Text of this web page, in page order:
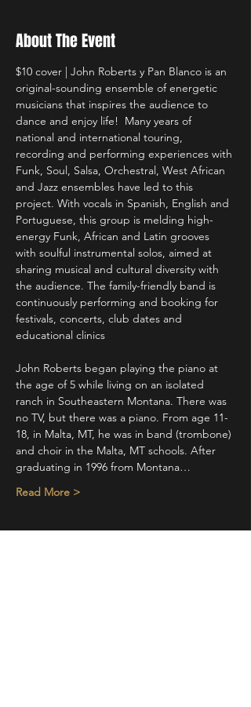
About The Event
$10 cover | John Roberts y Pan Blanco is an
original-sounding ensemble of energetic
musicians that inspires the audience to
dance and enjoy life!  Many years of
national and international touring,
recording and performing experiences with
Funk, Soul, Salsa, Orchestral, West African
and Jazz ensembles have led to this
project. With vocals in Spanish, English and
Portuguese, this group is melding high-
energy Funk, African and Latin grooves
with soulful instrumental solos, aimed at
sharing musical and cultural diversity with
the audience. The family-friendly band is
continuously performing and booking for
festivals, concerts, club dates and
educational clinics
John Roberts began playing the piano at
the age of 5 while living on an isolated
ranch in Southeastern Montana. There was
no TV, but there was a piano. From age 11-
18, in Malta, MT, he was in band (trombone)
and choir in the Malta, MT schools. After
graduating in 1996 from Montana…
Read More >